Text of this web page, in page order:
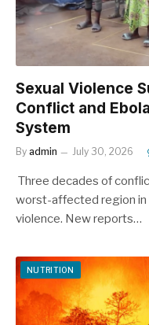
Sexual Violence
Conflict and
System
By admin July 30, 2026
Three decades of
worst-affected region in
violence. New reports…
NUTRITION